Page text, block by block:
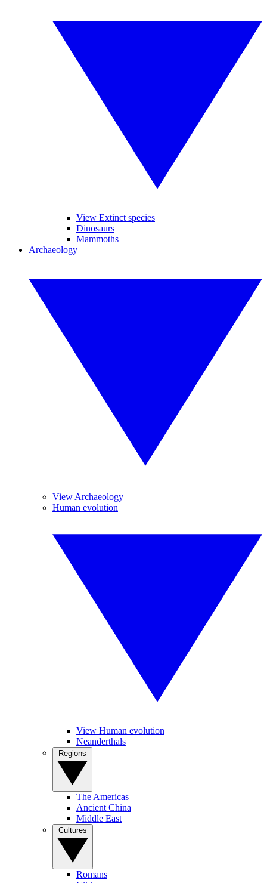
View Extinct species
Dinosaurs
Mammoths
Archaeology
View Archaeology
Human evolution
View Human evolution
Neanderthals
The Americas
Ancient China
Middle East
Romans